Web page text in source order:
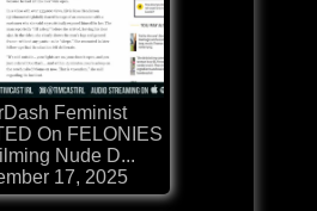
Feminist
On FELONIES
Nude D...
17, 2025